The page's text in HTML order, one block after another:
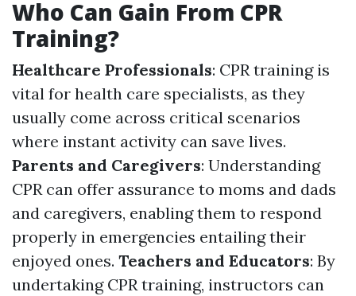
Who Can Gain From CPR
Training?
Healthcare Professionals: CPR training is
vital for health care specialists, as they
usually come across critical scenarios
where instant activity can save lives.
Parents and Caregivers: Understanding
CPR can offer assurance to moms and dads
and caregivers, enabling them to respond
properly in emergencies entailing their
enjoyed ones. Teachers and Educators: By
undertaking CPR training, instructors can